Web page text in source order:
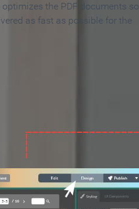
the PDF documents so
as fast as possible for the